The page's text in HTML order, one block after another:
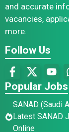
and accurate
vacancies,
more.
Follow Us
Popular Jobs
SANAD (Saudi
Latest SANAD
Online